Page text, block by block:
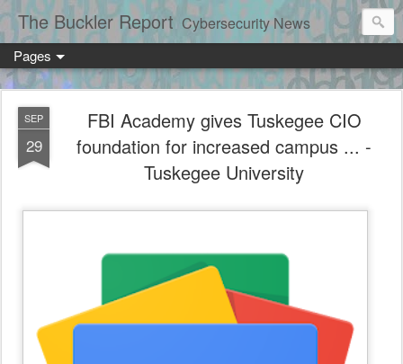
The Buckler Report Cybersecurity News
Pages
SEP
29
FBI Academy gives Tuskegee CIO
foundation for increased campus ... -
Tuskegee University